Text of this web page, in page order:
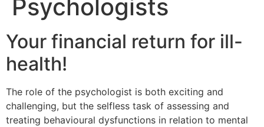
Psychologists
Your financial return for ill-
health!
The role of the psychologist is both exciting and
challenging, but the selfless task of assessing and
treating behavioural dysfunctions in relation to mental